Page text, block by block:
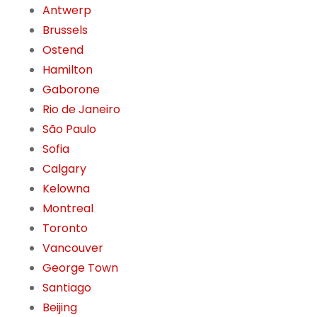
Antwerp
Brussels
Ostend
Hamilton
Gaborone
Rio de Janeiro
São Paulo
Sofia
Calgary
Kelowna
Montreal
Toronto
Vancouver
George Town
Santiago
Beijing